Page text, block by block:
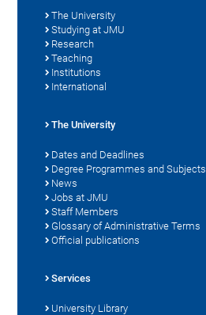
The University
Studying at JMU
Research
Teaching
Institutions
International
The University
Dates and Deadlines
Degree Programmes and Subjects
News
Jobs at JMU
Staff Members
Glossary of Administrative Terms
Official publications
Services
University Library